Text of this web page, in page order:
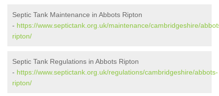
Septic Tank Maintenance in Abbots Ripton
- https://www.septictank.org.uk/maintenance/cambridgeshire/
ripton/
Septic Tank Regulations in Abbots Ripton
- https://www.septictank.org.uk/regulations/cambridgeshire/abbots-
ripton/